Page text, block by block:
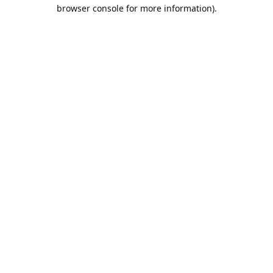
browser console for more information).